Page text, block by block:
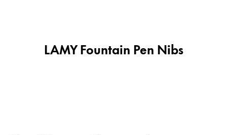
portuguêsLAMY Fountain Pen Nibs